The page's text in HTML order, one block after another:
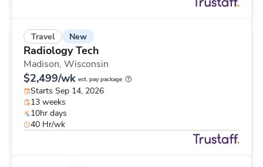
Travel New
Radiology Tech
Madison, Wisconsin
$2,499/wk est. pay package
Starts Sep 14, 2026
13 weeks
10hr days
40 Hr/wk